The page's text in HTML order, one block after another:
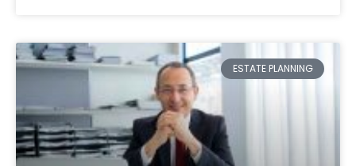
ESTATE PLANNING